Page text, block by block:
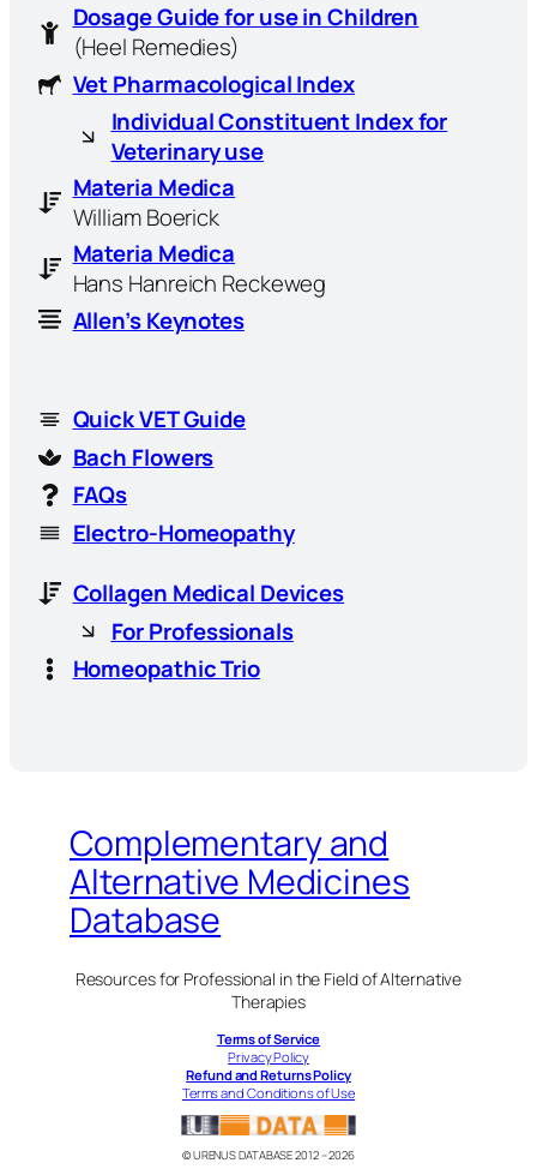
Dosage Guide for use in Children
(Heel Remedies)
Vet Pharmacological Index
Individual Constituent Index for
Veterinary use
Materia Medica
William Boerick
Materia Medica
Hans Hanreich Reckeweg
Allen’s Keynotes
Quick VET Guide
Bach Flowers
FAQs
Electro-Homeopathy
Collagen Medical Devices
For Professionals
Homeopathic Trio
Complementary and
Alternative Medicines
Database
Resources for Professional in the Field of Alternative
Therapies
Terms of Service
Privacy Policy
Refund and Returns Policy
Terms and Conditions of Use
© URENUS DATABASE 2012 – 2026